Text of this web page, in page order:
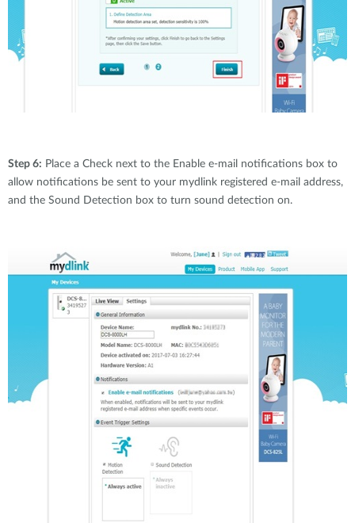
Step 6: Place a Check next to the Enable e-mail notifications box to
allow notifications be sent to your mydlink registered e-mail address,
and the Sound Detection box to turn sound detection on.